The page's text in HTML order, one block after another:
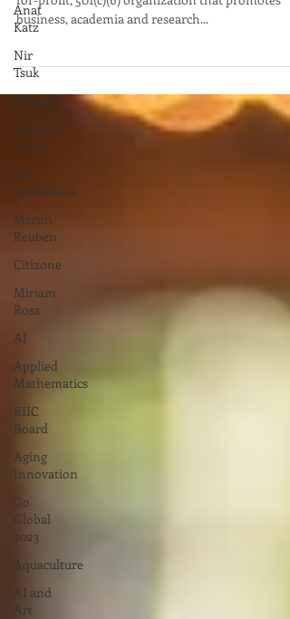
Anat
Katz
Nir
Tsuk
Binsight
Annette
Tonti
CIC
Providence
Meron
Reuben
Citizone
Miriam
Ross
AI
Applied
Mathematics
RIIC
Board
Aging
Innovation
Go
Global
2023
Aquaculture
AI and
Art
The Rhode Island-Israel Collaborative (RIIC), a
for-profit, 501(c)(6) organization that promotes
business, academia and research...